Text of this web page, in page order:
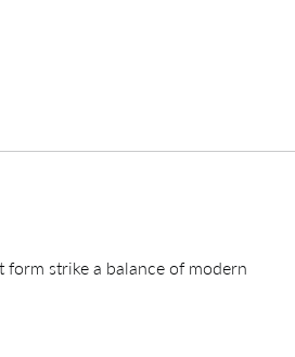
form strike a balance of modern